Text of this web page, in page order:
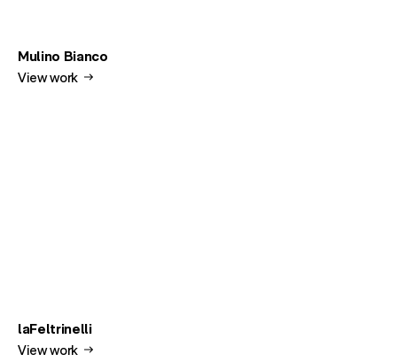
Mulino Bianco
View work
laFeltrinelli
View work